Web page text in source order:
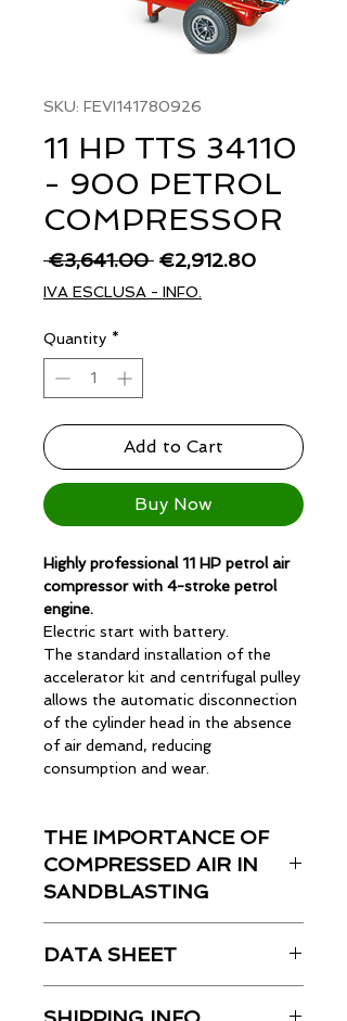
SKU: FEVI141780926
11 HP TTS 34110
- 900 PETROL
COMPRESSOR
€3,641.00 Regular
Price
€2,912.80Sale
IVA ESCLUSA - INFO.
Quantity *
Add to Cart
Buy Now
Highly professional 11 HP petrol air
compressor with 4-stroke petrol
engine.
Electric start with battery.
The standard installation of the
accelerator kit and centrifugal pulley
allows the automatic disconnection
of the cylinder head in the absence
of air demand, reducing
consumption and wear.
lubricator, distributor with multiple
connections.
Group equipped with removable
suitable for use in agriculture.
THE IMPORTANCE OF
COMPRESSED AIR IN
SANDBLASTING
DATA SHEET